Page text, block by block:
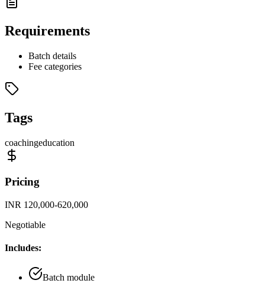
Requirements
Batch details
Fee categories
Tags
coachingeducation
Pricing
INR 120,000-620,000
Negotiable
Includes:
Batch module